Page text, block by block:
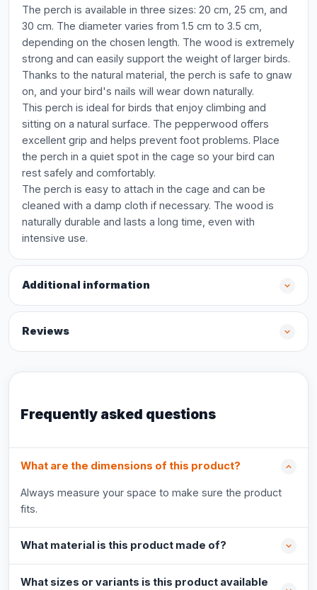
The perch is available in three sizes: 20 cm, 25 cm, and
30 cm. The diameter varies from 1.5 cm to 3.5 cm,
depending on the chosen length. The wood is extremely
strong and can easily support the weight of larger birds.
Thanks to the natural material, the perch is safe to gnaw
on, and your bird's nails will wear down naturally.
This perch is ideal for birds that enjoy climbing and
sitting on a natural surface. The pepperwood offers
excellent grip and helps prevent foot problems. Place
the perch in a quiet spot in the cage so your bird can
rest safely and comfortably.
The perch is easy to attach in the cage and can be
cleaned with a damp cloth if necessary. The wood is
naturally durable and lasts a long time, even with
intensive use.
Additional information
Reviews
Frequently asked questions
What are the dimensions of this product?
Always measure your space to make sure the product
fits.
What material is this product made of?
What sizes or variants is this product available